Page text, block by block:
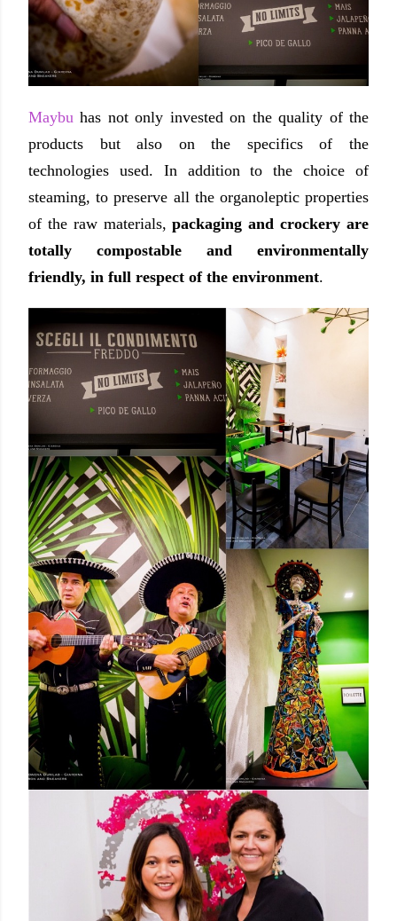
Maybuhas not only invested on the quality of the
products but also on the specifics of the
technologies used. In addition to the choice of
steaming, to preserve all the organoleptic properties
of the raw materials,packaging and crockery are
totally compostable and environmentally
friendly, in full respect of the environment.